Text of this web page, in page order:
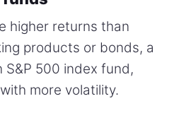
higher returns than
products or bonds, a
500 index fund,
more volatility.